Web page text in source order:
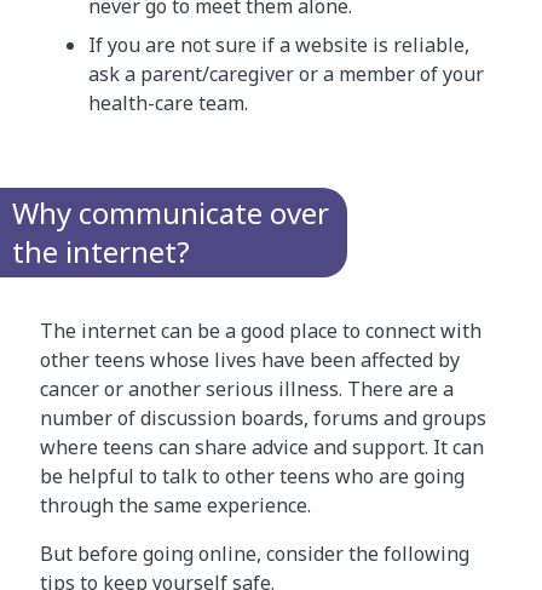
never go to meet them alone.
If you are not sure if a website is reliable,
ask a parent/caregiver or a member of your
health-care team.
Why communicate over
the internet?
The internet can be a good place to connect with
other teens whose lives have been affected by
cancer or another serious illness. There are a
number of discussion boards, forums and groups
where teens can share advice and support. It can
be helpful to talk to other teens who are going
through the same experience.
But before going online, consider the following
tips to keep yourself safe.